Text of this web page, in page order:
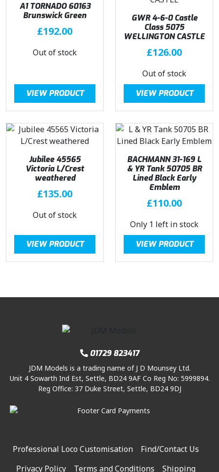
A1 TORNADO 60163
Brunswick Green
£192.00
Out of stock
VIEW PRODUCT
GWR 4-6-0 Castle
Class 5075
WELLINGTON CASTLE
£126.00
Out of stock
VIEW PRODUCT
Jubilee 45565
Victoria L/Crest
weathered
£135.00
Out of stock
VIEW PRODUCT
BACHMANN 31-169 L
& YR Tank 50705 BR
Lined Black Early
Emblem
£110.00
Only 1 left in stock
VIEW PRODUCT
01729 823417
JDM Models is a trading name of J D Mounsey Ltd.
Unit 4 Sowarth Ind Est, Settle, BD24 9AF Co Reg No: 5999894.
Reg Office: 37 Duke Street, Settle, BD24 9DJ
Professional Loco Customisation
Find/Contact Us
Privacy Policy
Terms and Conditions Shipping